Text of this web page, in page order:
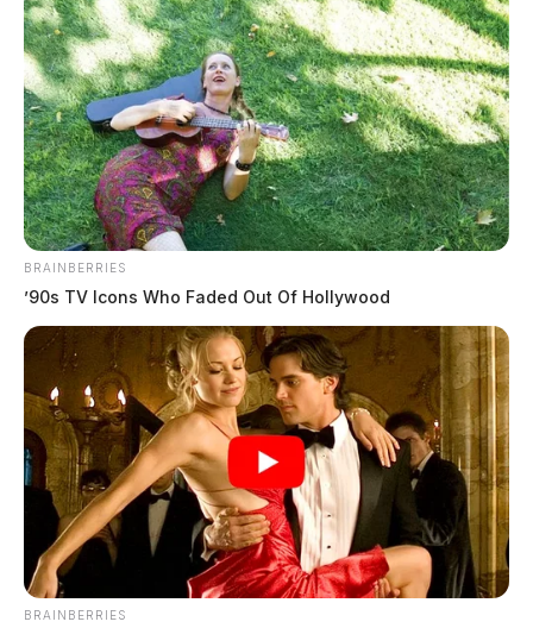
BRAINBERRIES
’90s TV Icons Who Faded Out Of Hollywood
BRAINBERRIES